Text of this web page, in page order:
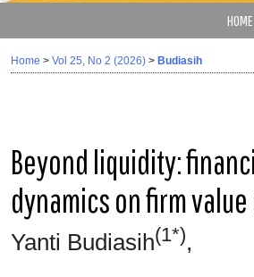
HOME
Home > Vol 25, No 2 (2026) > Budiasih
Beyond liquidity:
dynamics on firm
Yanti Budiasih(1*),